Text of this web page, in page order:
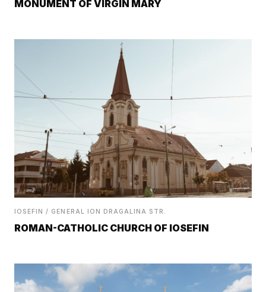
MONUMENT OF VIRGIN MARY
IOSEFIN / GENERAL ION DRAGALINA STR.
ROMAN-CATHOLIC CHURCH OF IOSEFIN